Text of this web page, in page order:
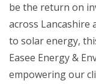
be the return on
across Lancashire
to solar energy,
Easee Energy &
empowering our